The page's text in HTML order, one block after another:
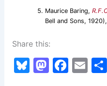
Maurice Baring,
Bell and Sons,
Share this:
Bl M F E S